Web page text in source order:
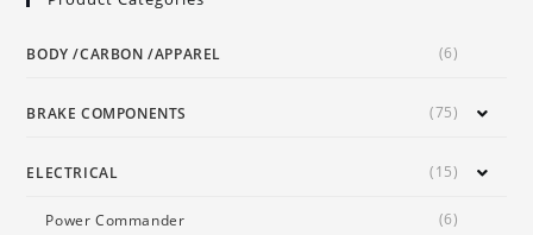
BODY /CARBON /APPAREL (6)
BRAKE COMPONENTS (75)
ELECTRICAL (15)
Power Commander (6)